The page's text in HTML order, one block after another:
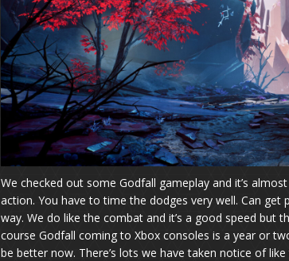
We checked out some Godfall gameplay and it’s
action. You have to time the dodges very well. Can get
way. We do like the combat and it’s a good speed but
course Godfall coming to Xbox consoles is a year or
be better now. There’s lots we have taken notice of